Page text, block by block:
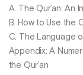
A. The Qur’an: An
B. How to Use the
C. The Language
Appendix: A
the Qur’an